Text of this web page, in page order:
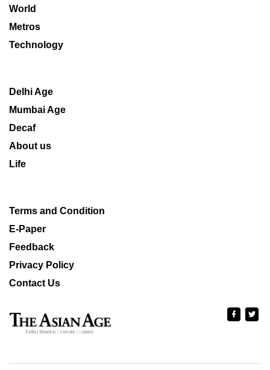
World
Metros
Technology
Delhi Age
Mumbai Age
Decaf
About us
Life
Terms and Condition
E-Paper
Feedback
Privacy Policy
Contact Us